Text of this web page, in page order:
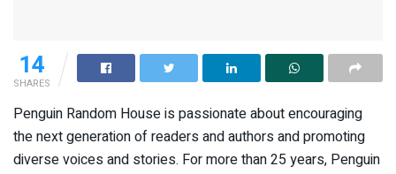
14
SHARES
Penguin Random House is passionate about encouraging
the next generation of readers and authors and promoting
diverse voices and stories. For more than 25 years, Penguin